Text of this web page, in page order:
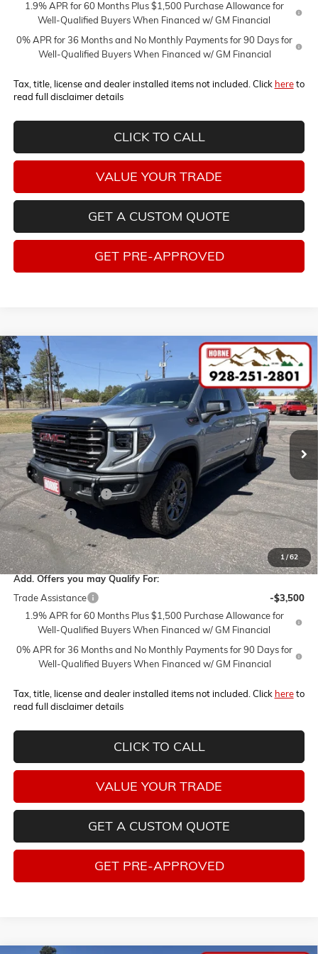
1.9% APR for 60 Months Plus $1,500 Purchase Allowance for
Well-Qualified Buyers When Financed w/ GM Financial
0% APR for 36 Months and No Monthly Payments for 90 Days for
Well-Qualified Buyers When Financed w/ GM Financial
Tax, title, license and dealer installed items not included. Click hereto
read full disclaimer details
CLICK TO CALL
VALUE YOUR TRADE
GET A CUSTOM QUOTE
GET PRE-APPROVED
1/62
NEW2026GMC SIERRA 1500 AT4X
VIN:3GTUUFELXTG293045Stock:260476 Model:TK10543
In Stock Ext. Int.
COMMENTS
$3,250
SAVINGS
$86,230
MSRP
Less
MSRP:
$86,230
Purchase Allowance
-$1,750
Bonus Cash
-$1,500
Internet Price: $82,980
Add. Offers you may Qualify For:
Trade Assistance
-$3,500
1.9% APR for 60 Months Plus $1,500 Purchase Allowance for
Well-Qualified Buyers When Financed w/ GM Financial
0% APR for 36 Months and No Monthly Payments for 90 Days for
Well-Qualified Buyers When Financed w/ GM Financial
Tax, title, license and dealer installed items not included. Click hereto
read full disclaimer details
CLICK TO CALL
VALUE YOUR TRADE
GET A CUSTOM QUOTE
GET PRE-APPROVED
Compare Vehicle